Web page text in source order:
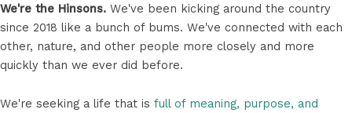
We're the Hinsons. We've been kicking around the country
since 2018 like a bunch of bums. We've connected with each
other, nature, and other people more closely and more
quickly than we ever did before.
We're seeking a life that is full of meaning, purpose, and